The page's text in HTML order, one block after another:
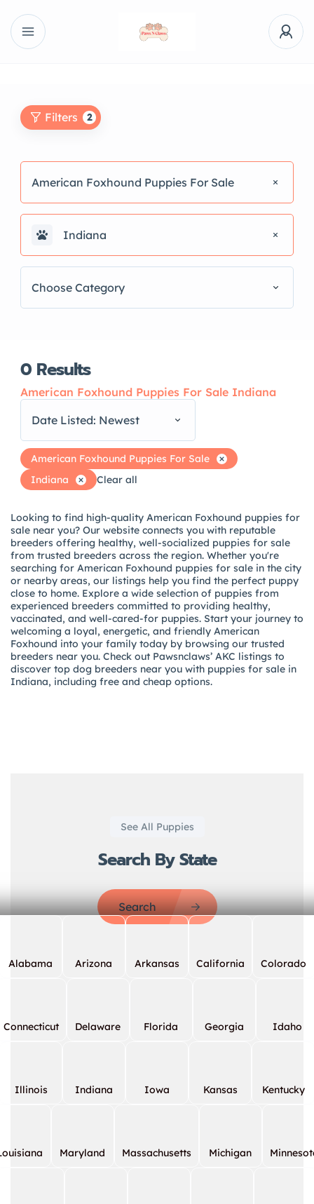
Filters 2
American Foxhound Puppies For Sale
Indiana
Choose Category
0 Results
American Foxhound Puppies For Sale Indiana
Date Listed: Newest
American Foxhound Puppies For Sale
Indiana
Clear all
Looking to find high-quality American Foxhound puppies for
sale near you? Our website connects you with reputable
breeders offering healthy, well-socialized puppies for sale
from trusted breeders across the region. Whether you're
searching for American Foxhound puppies for sale in the city
or nearby areas, our listings help you find the perfect puppy
close to home. Explore a wide selection of puppies from
experienced breeders committed to providing healthy,
vaccinated, and well-cared-for puppies. Start your journey to
welcoming a loyal, energetic, and friendly American
Foxhound into your family today by browsing our trusted
breeders near you. Check out Pawsnclaws’ AKC listings to
discover top dog breeders near you with puppies for sale in
Indiana, including free and cheap options.
See All Puppies
Search By State
Search
Alabama Arizona Arkansas California Colorado
Connecticut Delaware Florida Georgia Idaho
Illinois Indiana Iowa Kansas Kentucky
Maryland Massachusetts Michigan